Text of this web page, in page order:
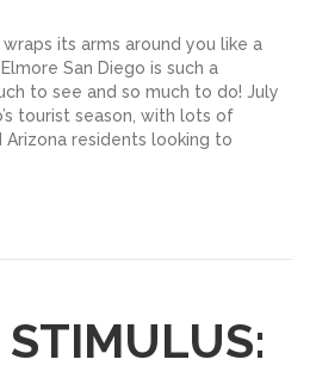
its arms around you like a
San Diego is such a
to see and so much to do! July
tourist season, with lots of
residents looking to
STIMULUS: